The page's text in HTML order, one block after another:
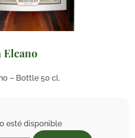
– Bottle 50 cl.
esté disponible